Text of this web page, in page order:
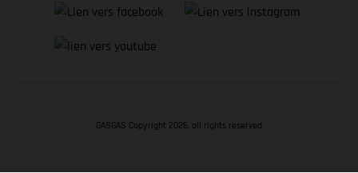
GASGAS Copyright 2026, all rights reserved